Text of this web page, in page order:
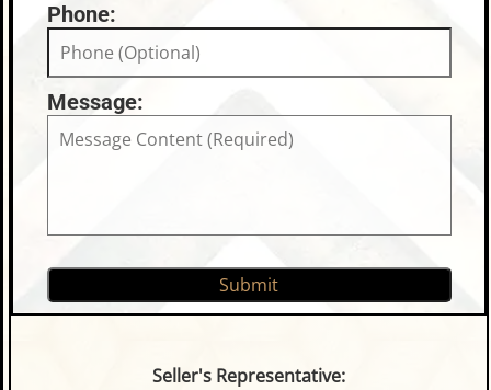
Phone:
Message:
Seller's Representative: